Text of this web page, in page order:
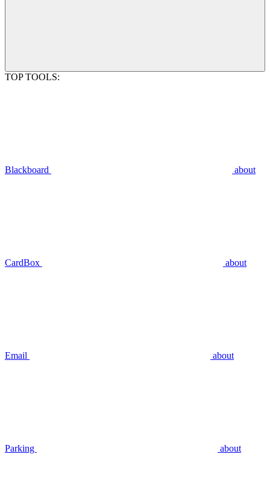
TOP TOOLS:
Blackboard about
CardBox about
Email about
Parking about